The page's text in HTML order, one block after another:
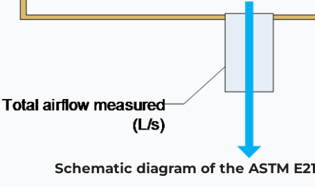
Schematic diagram of the ASTM